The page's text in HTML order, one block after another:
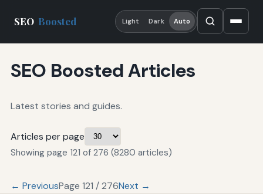
SEO Boosted Light Dark Auto
SEO Boosted Articles
Latest stories and guides.
Articles per page
Showing page 121 of 276 (8280 articles)
← PreviousPage 121 / 276Next →